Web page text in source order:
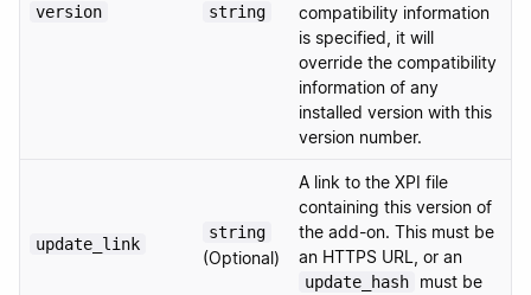
version string
compatibility information
is specified, it will
override the compatibility
information of any
installed version with this
version number.
update_link
string
(Optional)
A link to the XPI file
containing this version of
the add-on. This must be
an HTTPS URL, or an
update_hash
must be